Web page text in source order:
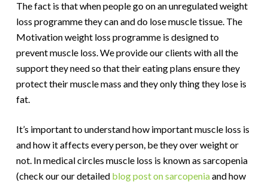
The fact is that when people go on an unregulated weight
loss programme they can and do lose muscle tissue. The
Motivation weight loss programme is designed to
prevent muscle loss. We provide our clients with all the
support they need so that their eating plans ensure they
protect their muscle mass and they only thing they lose is
fat.
It’s important to understand how important muscle loss is
and how it affects every person, be they over weight or
not. In medical circles muscle loss is known as sarcopenia
(check our our detailed blog post on sarcopeniaand how